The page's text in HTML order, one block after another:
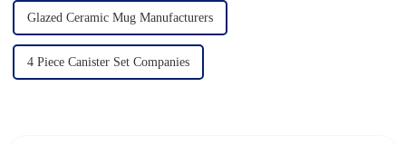
Glazed Ceramic Mug Manufacturers
4 Piece Canister Set Companies